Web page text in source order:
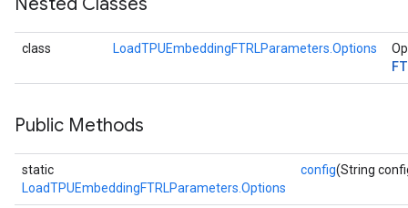
class LoadTPUEmbeddingFTRLParameters.Options
Public Methods
static
LoadTPUEmbeddingFTRLParameters.Options
config(String